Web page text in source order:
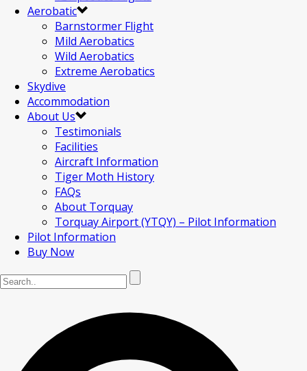
Aerobatic
Barnstormer Flight
Mild Aerobatics
Wild Aerobatics
Extreme Aerobatics
Skydive
Accommodation
About Us
Testimonials
Facilities
Aircraft Information
Tiger Moth History
FAQs
About Torquay
Torquay Airport (YTQY) – Pilot Information
Pilot Information
Buy Now